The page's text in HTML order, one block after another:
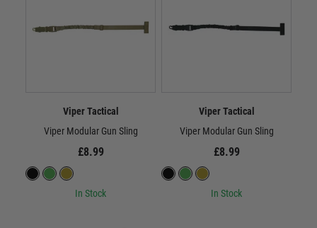
Viper Tactical
Viper Modular Gun Sling
£8.99
In Stock
Viper Tactical
Viper Modular Gun Sling
£8.99
In Stock